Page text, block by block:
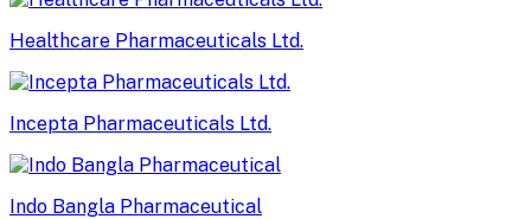
Healthcare Pharmaceuticals Ltd.
Incepta Pharmaceuticals Ltd.
Indo Bangla Pharmaceutical